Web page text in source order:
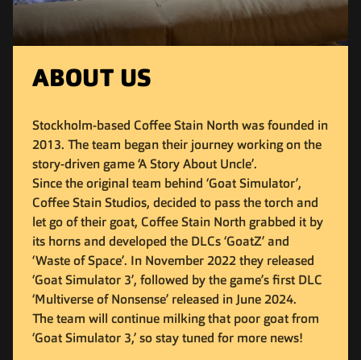
ABOUT US
Stockholm-based Coffee Stain North was founded in
2013. The team began their journey working on the
story-driven game ‘A Story About Uncle’.
Since the original team behind ‘Goat Simulator’,
Coffee Stain Studios, decided to pass the torch and
let go of their goat, Coffee Stain North grabbed it by
its horns and developed the DLCs ‘GoatZ’ and
‘Waste of Space’. In November 2022 they released
‘Goat Simulator 3’, followed by the game’s first DLC
‘Multiverse of Nonsense’ released in June 2024.
The team will continue milking that poor goat from
‘Goat Simulator 3,’ so stay tuned for more news!